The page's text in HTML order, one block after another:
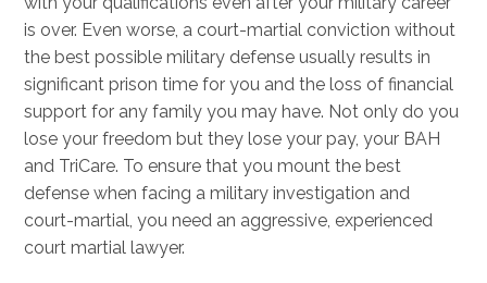
is over. Even worse, a court-martial conviction without
the best possible military defense usually results in
significant prison time for you and the loss of financial
support for any family you may have. Not only do you
lose your freedom but they lose your pay, your BAH
and TriCare. To ensure that you mount the best
defense when facing a military investigation and
court-martial, you need an aggressive, experienced
court martial lawyer.